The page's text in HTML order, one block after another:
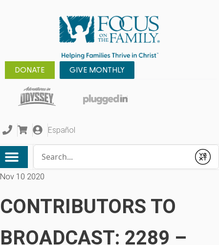
DONATE GIVE MONTHLY
Español
Submit
Nov 10 2020
CONTRIBUTORS TO
BROADCAST: 2289 –